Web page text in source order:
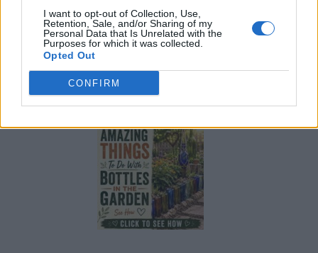
I want to opt-out of Collection, Use,
Retention, Sale, and/or Sharing of my
Personal Data that Is Unrelated with the
Purposes for which it was collected.
Opted Out
CONFIRM
10 Greens You Can Grow All Winter Long Indoors